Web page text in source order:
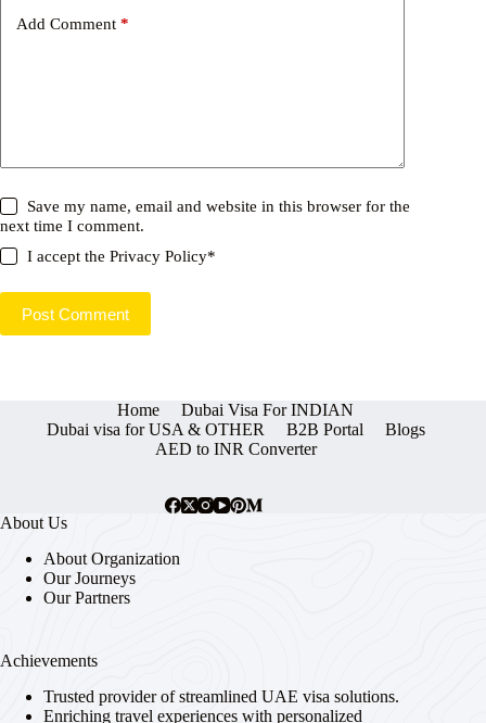
Add Comment *
Save my name, email and website in this browser for the
next time I comment.
I accept thePrivacy Policy*
Post Comment
Home
Dubai Visa For INDIAN
Dubai visa for USA & OTHER
B2B Portal
Blogs
AED to INR Converter
About Us
About Organization
Our Journeys
Our Partners
Achievements
Trusted provider of streamlined UAE visa solutions.
Enriching travel experiences with personalized